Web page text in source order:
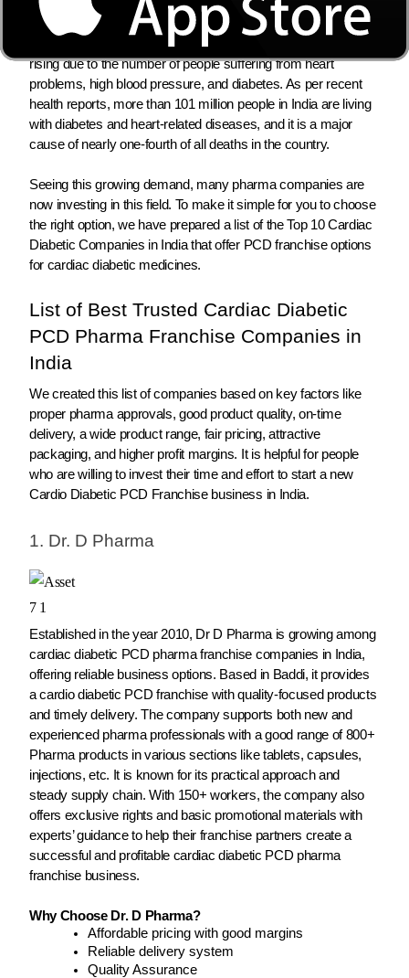
and diabetic medicines is growing fast in India.
In 2026, the need for heart and diabetes medicines in India is
rising due to the number of people suffering from heart
problems, high blood pressure, and diabetes. As per recent
health reports, more than 101 million people in India are living
with diabetes and heart-related diseases, and it is a major
cause of nearly one-fourth of all deaths in the country.
Seeing this growing demand, many pharma companies are
now investing in this field. To make it simple for you to choose
the right option, we have prepared a list of the Top 10 Cardiac
Diabetic Companies in India that offer PCD franchise options
for cardiac diabetic medicines.
List of Best Trusted Cardiac Diabetic
PCD Pharma Franchise Companies in
India
We created this list of companies based on key factors like
proper pharma approvals, good product quality, on-time
delivery, a wide product range, fair pricing, attractive
packaging, and higher profit margins. It is helpful for people
who are willing to invest their time and effort to start a new
Cardio Diabetic PCD Franchise business in India.
1. Dr. D Pharma
Established in the year 2010, Dr D Pharma is growing among
cardiac diabetic PCD pharma franchise companies in India,
offering reliable business options. Based in Baddi, it provides
a cardio diabetic PCD franchise with quality-focused products
and timely delivery. The company supports both new and
experienced pharma professionals with a good range of 800+
Pharma products in various sections like tablets, capsules,
injections, etc. It is known for its practical approach and
steady supply chain. With 150+ workers, the company also
offers exclusive rights and basic promotional materials with
experts’ guidance to help their franchise partners create a
successful and profitable cardiac diabetic PCD pharma
franchise business.
Why Choose Dr. D Pharma?
Affordable pricing with good margins
Reliable delivery system
Quality Assurance